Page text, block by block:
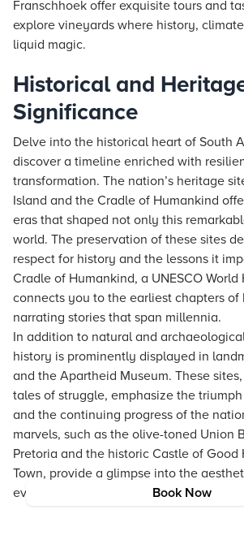
Book Now
Franschhoek offer exquisite tours and
explore vineyards where history,
liquid magic.
Historical and
Significance
Delve into the historical heart of South
discover a timeline enriched with
transformation. The nation’s heritage
Island and the Cradle of Humankind
eras that shaped not only this
world. The preservation of these sites
respect for history and the lessons it
Cradle of Humankind, a UNESCO World
connects you to the earliest chapters of
narrating stories that span millennia.
In addition to natural and
history is prominently displayed in
and the Apartheid Museum. These
tales of struggle, emphasize the
and the continuing progress of the
marvels, such as the olive-toned Union
Pretoria and the historic Castle of Good
Town, provide a glimpse into the
evolution that defines South Africa today.